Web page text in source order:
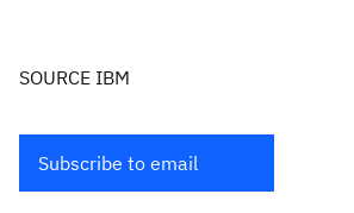
SOURCE IBM
Subscribe to email